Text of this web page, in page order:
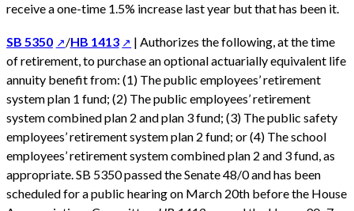
receive a one-time 1.5% increase last year but that has been it.
SB 5350 /HB 1413
| Authorizes the following, at the time
of retirement, to purchase an optional actuarially equivalent life
annuity benefit from: (1) The public employees’ retirement
system plan 1 fund; (2) The public employees’ retirement
system combined plan 2 and plan 3 fund; (3) The public safety
employees’ retirement system plan 2 fund; or (4) The school
employees’ retirement system combined plan 2 and 3 fund, as
appropriate. SB 5350 passed the Senate 48/0 and has been
scheduled for a public hearing on March 20th before the House